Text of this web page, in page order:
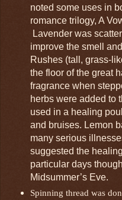
noted some uses in
romance trilogy, A
Lavender was
improve the smell
Rushes (tall, grass-
the floor of the great
fragrance when
herbs were added to
used in a healing
and bruises. Lemon
many serious
suggested the
particular days
Midsummer’s Eve.
Spinning thread was